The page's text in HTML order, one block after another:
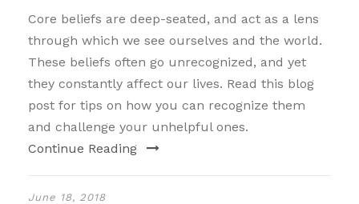
Core beliefs are deep-seated, and act as a lens
through which we see ourselves and the world.
These beliefs often go unrecognized, and yet
they constantly affect our lives. Read this blog
post for tips on how you can recognize them
and challenge your unhelpful ones.
Continue Reading
June 18, 2018